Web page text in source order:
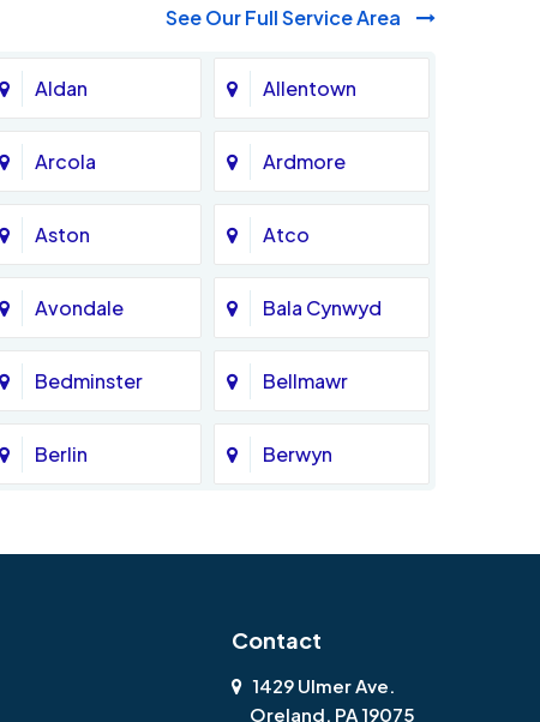
See Our Full Service Area
Aldan Allentown
Arcola Ardmore
Aston Atco
Avondale Bala Cynwyd
Bedminster Bellmawr
Berlin Berwyn
Contact
1429 Ulmer Ave.
Oreland, PA 19075